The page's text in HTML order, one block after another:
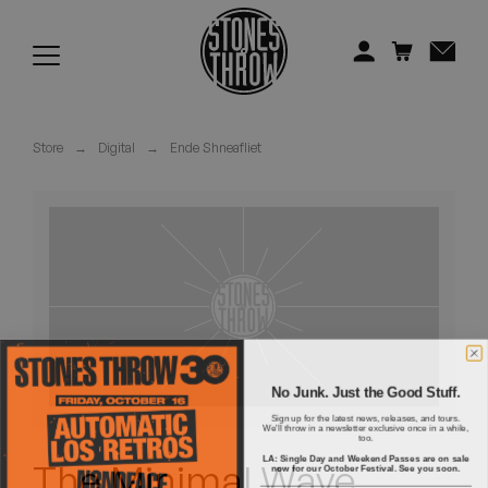
Mild High Club
Mndsgn
NxWorries
Store → Digital → Ende Shneafliet
No Junk. Just the Good Stuff.
Sign up for the latest news, releases, and tours.
We'll throw in a newsletter exclusive once in a while,
too.
LA: Single Day and Weekend Passes are on sale
now for our October Festival. See you soon.